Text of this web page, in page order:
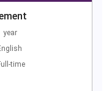
year
time